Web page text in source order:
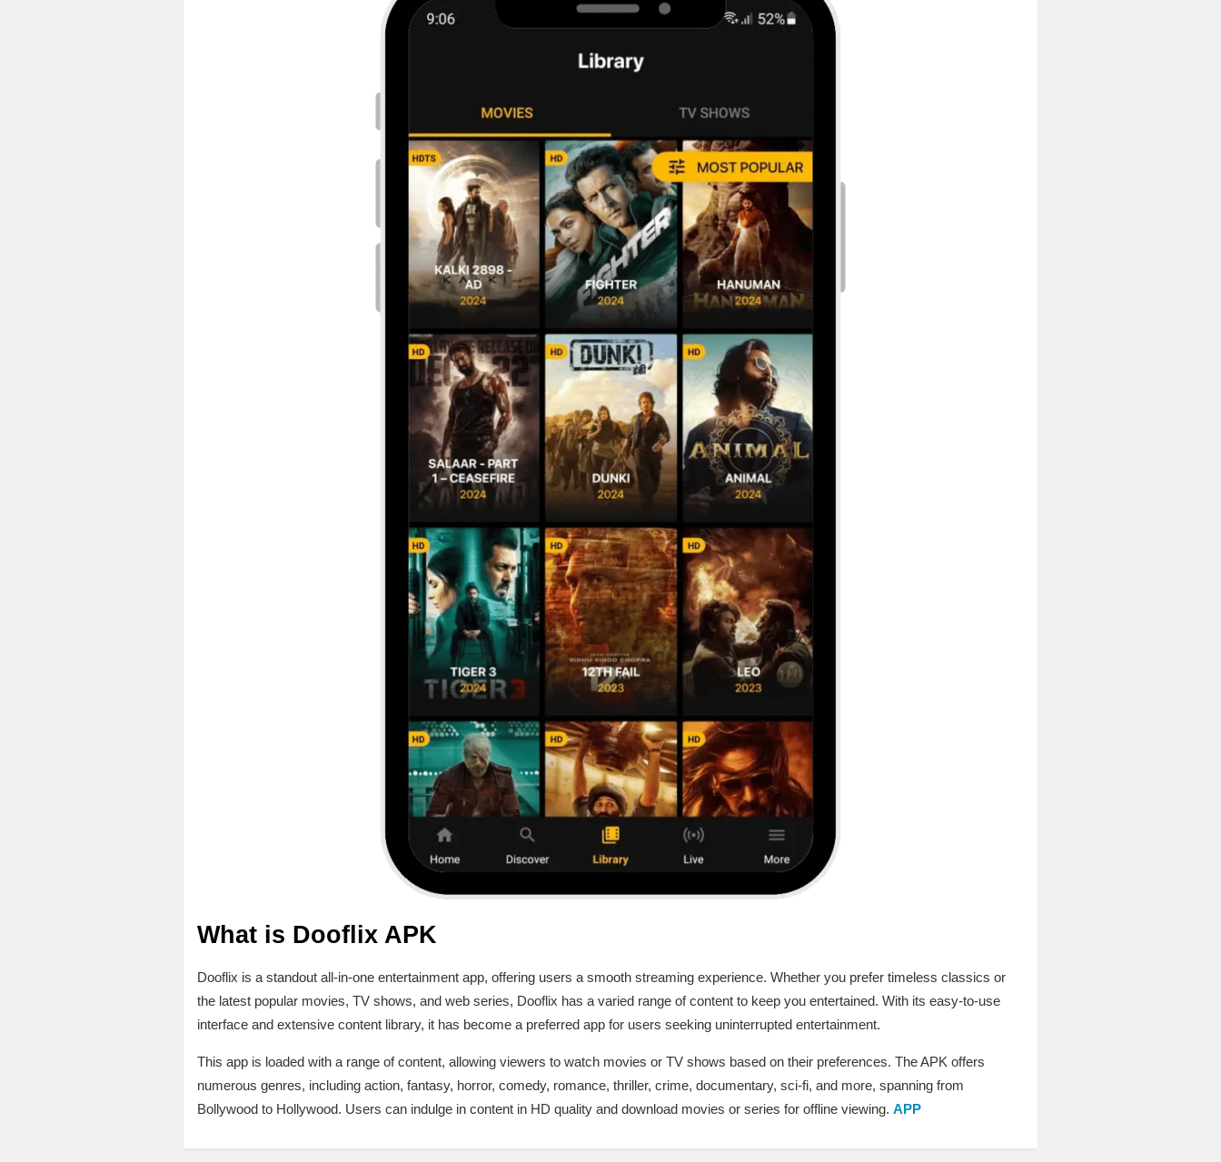
What is Dooflix APK
Dooflix is a standout all-in-one entertainment app, offering users a smooth streaming experience. Whether you prefer timeless classics or
the latest popular movies, TV shows, and web series, Dooflix has a varied range of content to keep you entertained. With its easy-to-use
interface and extensive content library, it has become a preferred app for users seeking uninterrupted entertainment.
This app is loaded with a range of content, allowing viewers to watch movies or TV shows based on their preferences. The APK offers
numerous genres, including action, fantasy, horror, comedy, romance, thriller, crime, documentary, sci-fi, and more, spanning from
Bollywood to Hollywood. Users can indulge in content in HD quality and download movies or series for offline viewing. APP